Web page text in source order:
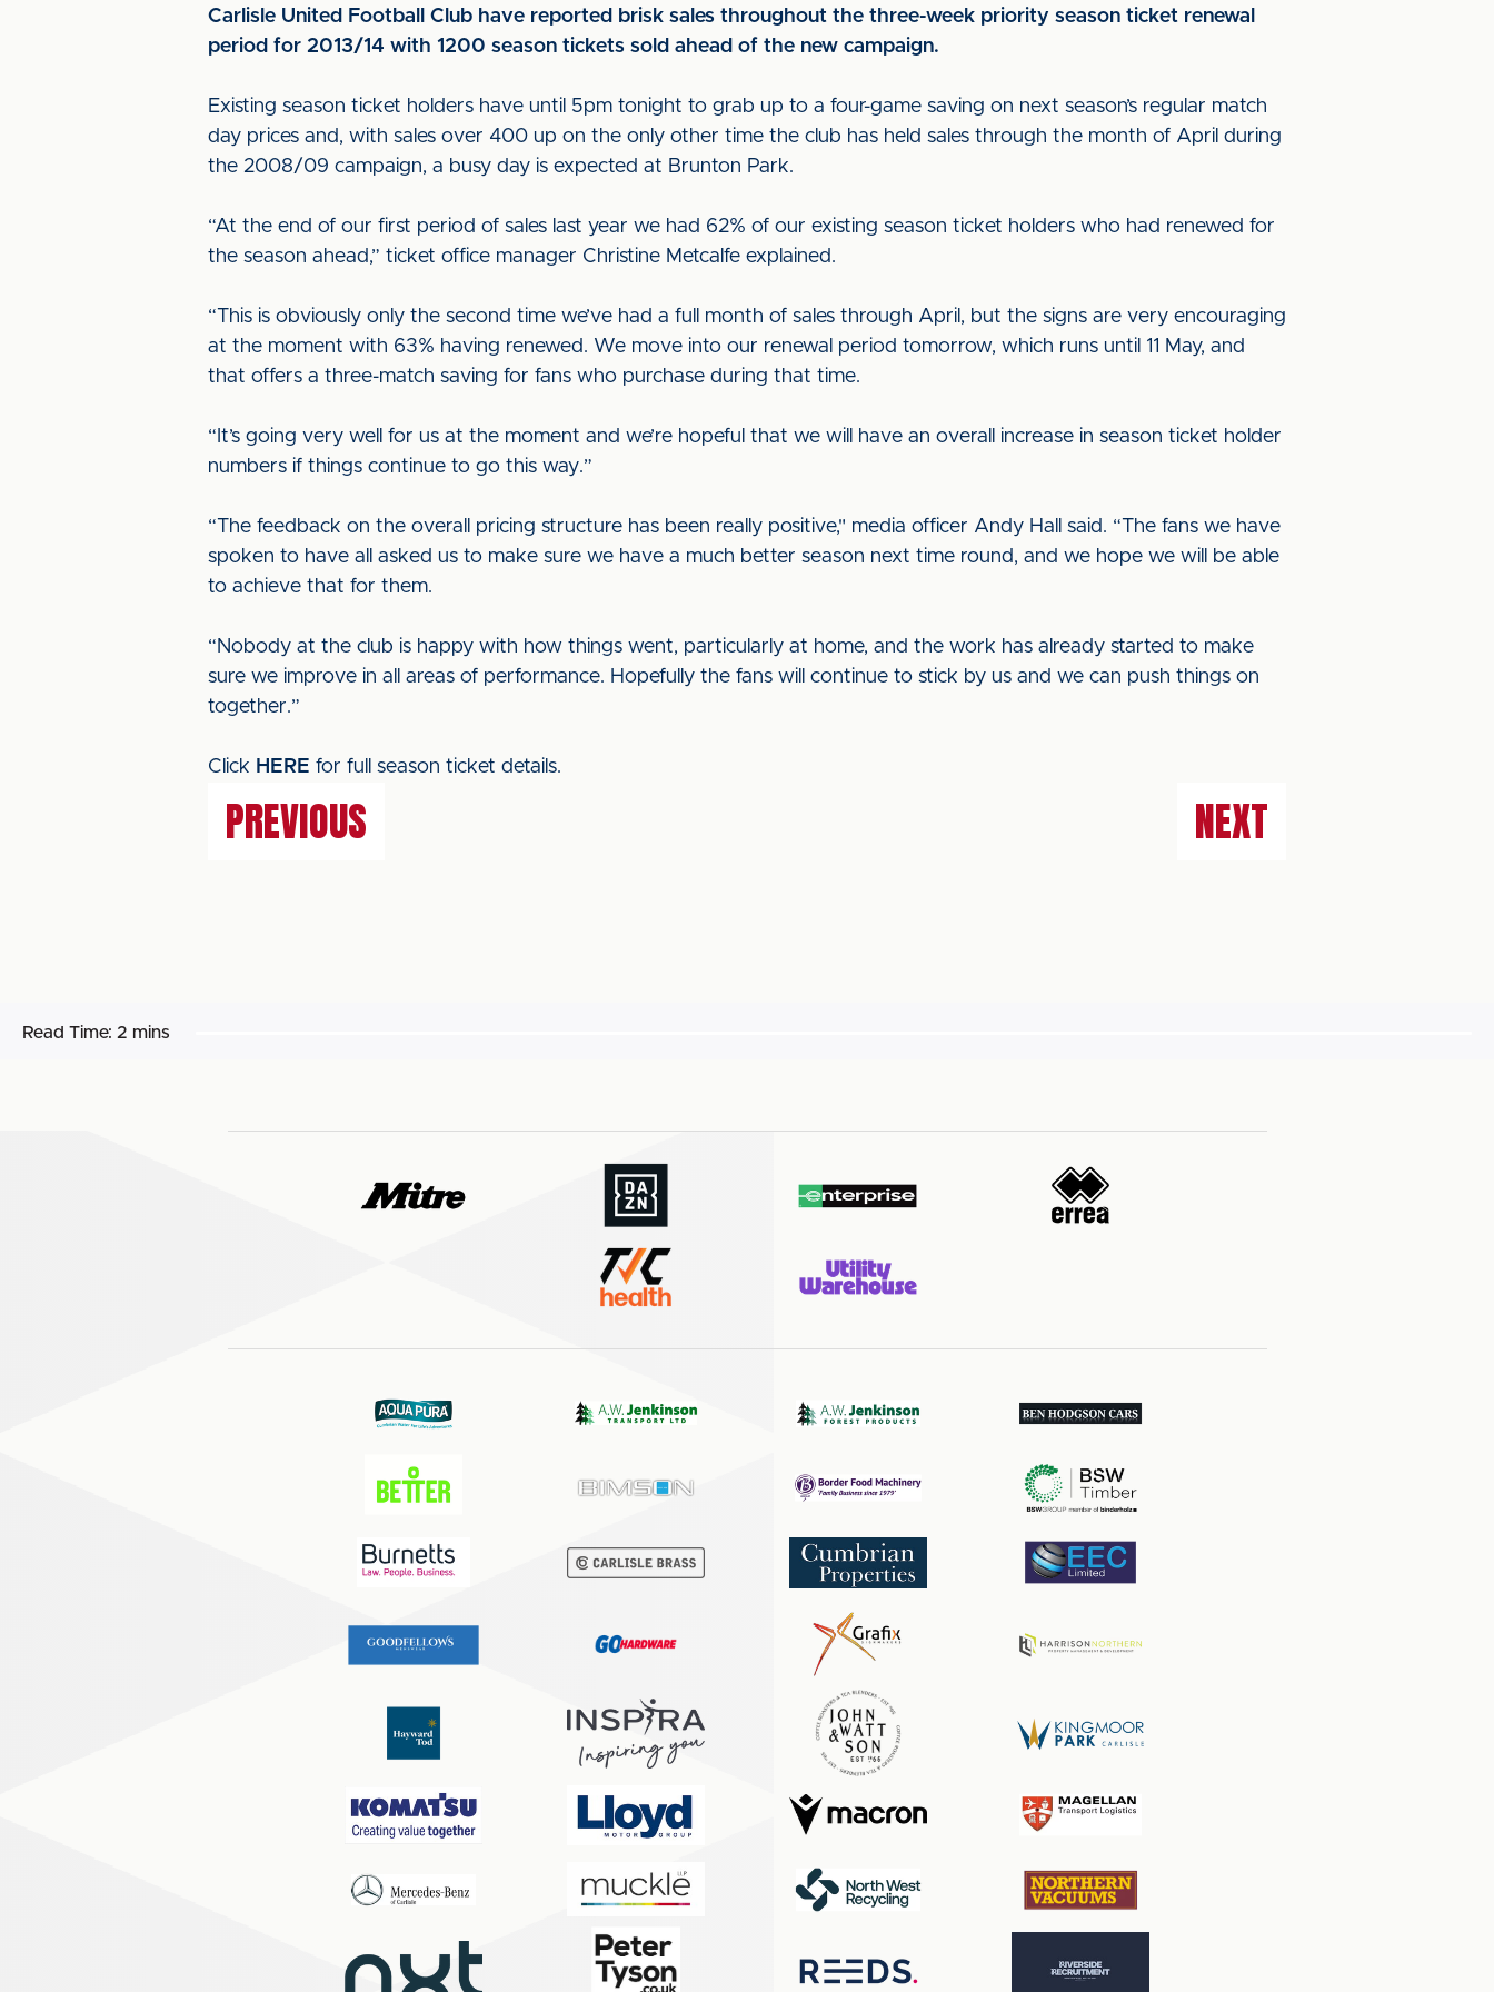
Carlisle United Football Club have reported brisk sales throughout the three-week priority season ticket renewal
period for 2013/14 with 1200 season tickets sold ahead of the new campaign.
Existing season ticket holders have until 5pm tonight to grab up to a four-game saving on next season’s regular match
day prices and, with sales over 400 up on the only other time the club has held sales through the month of April during
the 2008/09 campaign, a busy day is expected at Brunton Park.
“At the end of our first period of sales last year we had 62% of our existing season ticket holders who had renewed for
the season ahead,” ticket office manager Christine Metcalfe explained.
“This is obviously only the second time we’ve had a full month of sales through April, but the signs are very encouraging
at the moment with 63% having renewed. We move into our renewal period tomorrow, which runs until 11 May, and
that offers a three-match saving for fans who purchase during that time.
“It’s going very well for us at the moment and we’re hopeful that we will have an overall increase in season ticket holder
numbers if things continue to go this way.”
“The feedback on the overall pricing structure has been really positive," media officer Andy Hall said. “The fans we have
spoken to have all asked us to make sure we have a much better season next time round, and we hope we will be able
to achieve that for them.
“Nobody at the club is happy with how things went, particularly at home, and the work has already started to make
sure we improve in all areas of performance. Hopefully the fans will continue to stick by us and we can push things on
together.”
Click HERE for full season ticket details.
PREVIOUS NEXT
Read Time: 2 mins